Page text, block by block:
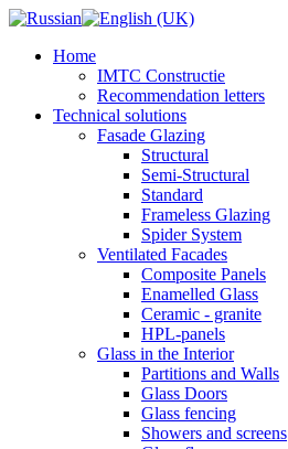
Home
IMTC Constructie
Recommendation letters
Technical solutions
Fasade Glazing
Structural
Semi-Structural
Standard
Frameless Glazing
Spider System
Ventilated Facades
Composite Panels
Enamelled Glass
Ceramic - granite
HPL-panels
Glass in the Interior
Partitions and Walls
Glass Doors
Glass fencing
Showers and screens